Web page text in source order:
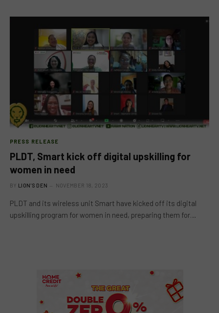
PRESS RELEASE
PLDT, Smart kick off digital upskilling for
women in need
BY LION'S DEN NOVEMBER 18, 2023
PLDT and its wireless unit Smart have kicked off its digital
upskilling program for women in need, preparing them for…